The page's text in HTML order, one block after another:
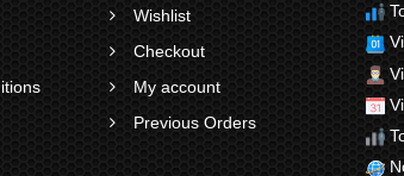
Wishlist
Checkout
My account
Previous Orders